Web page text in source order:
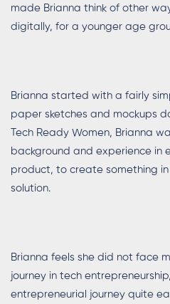
made Brianna think of other
digitally, for a younger age
Brianna started with a fairly
paper sketches and mockups
Tech Ready Women, Brianna
background and experience in
product, to create something
solution.
Brianna feels she did not face
journey in tech
entrepreneurial journey quite